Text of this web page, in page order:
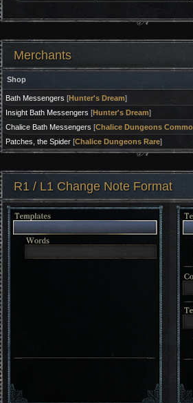
Merchants
Shop
Bath Messengers [Hunter's Dream]
Insight Bath Messengers [Hunter's Dream]
Chalice Bath Messengers [Chalice Dungeons
Patches, the Spider[Chalice Dungeons Rare]
R1 / L1 Change Note Format